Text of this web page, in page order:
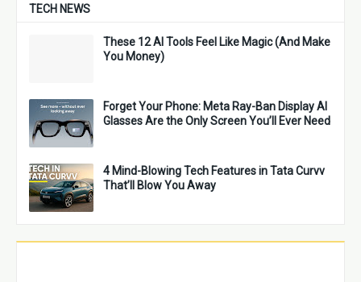
TECH NEWS
These 12 AI Tools Feel Like Magic (And Make
You Money)
Forget Your Phone: Meta Ray-Ban Display AI
Glasses Are the Only Screen You’ll Ever Need
4 Mind-Blowing Tech Features in Tata Curvv
That’ll Blow You Away